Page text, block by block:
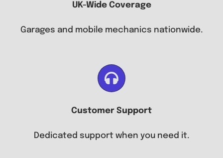
UK-Wide Coverage
Garages and mobile mechanics nationwide.
Customer Support
Dedicated support when you need it.